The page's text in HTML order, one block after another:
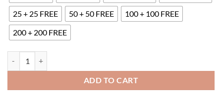
25 + 25 FREE
50 + 50 FREE
100 + 100 FREE
200 + 200 FREE
ADD TO CART